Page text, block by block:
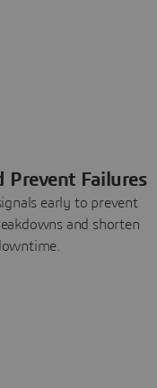
Prevent Failures
early to prevent
and shorten